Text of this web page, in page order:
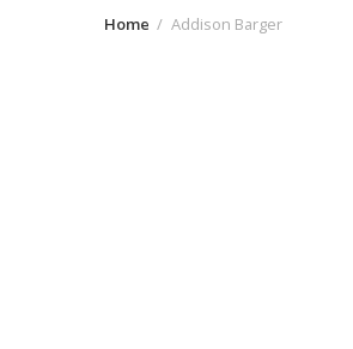
Home Addison Barger